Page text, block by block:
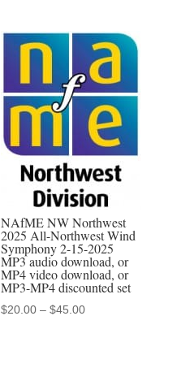
NAfME NW Northwest
2025 All-Northwest Wind
Symphony 2-15-2025
MP3 audio download, or
MP4 video download, or
MP3-MP4 discounted set
$20.00 – $45.00Price